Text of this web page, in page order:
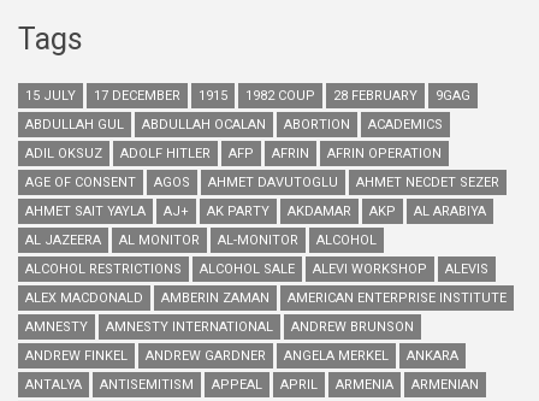
Tags
15 JULY 17 DECEMBER 1915 1982 COUP 28 FEBRUARY
9GAG
ABDULLAH GUL
ABDULLAH OCALAN ABORTION
ACADEMICS
ADIL OKSUZ
ADOLF HITLER AFP AFRIN
AFRIN OPERATION
AGE OF CONSENT
AGOS AHMET DAVUTOGLU
AHMET NECDET SEZER
AHMET SAIT YAYLA
AJ+ AK PARTY AKDAMAR AKP
AL ARABIYA
AL JAZEERA
AL MONITOR AL-MONITOR
ALCOHOL
ALCOHOL RESTRICTIONS
ALCOHOL SALE ALEVI WORKSHOP
ALEVIS
ALEX MACDONALD
AMBERIN ZAMAN
AMERICAN ENTERPRISE INSTITUTE
AMNESTY
AMNESTY INTERNATIONAL
ANDREW BRUNSON
ANDREW FINKEL
ANDREW GARDNER ANGELA MERKEL
ANKARA
ANTALYA
ANTISEMITISM APPEAL APRIL ARMENIA
ARMENIAN